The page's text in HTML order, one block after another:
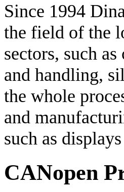
Since 1994
the field of the
sectors, such
and handling,
the whole
and
such as
CANopen